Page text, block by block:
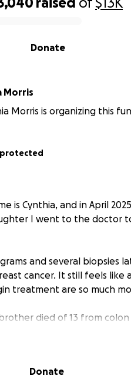
Donate
Morris
Morris is organizing this
is Cynthia, and in April
I went to the doctor
and several biopsies
cancer. It still feels
treatment are so much
died of 13 from
than I am now. Every
have enough for my
Donate